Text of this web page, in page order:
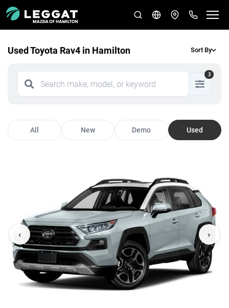
Used Toyota Rav4 in Hamilton Sort By
3
All New Demo Used
‹ ›